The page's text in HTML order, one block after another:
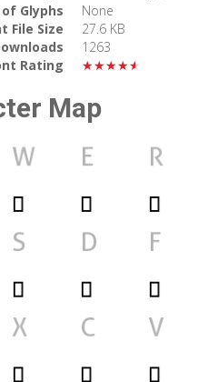
Glyphs
None
File Size
27.6 KB
1263
Rating
★★★★★
Map